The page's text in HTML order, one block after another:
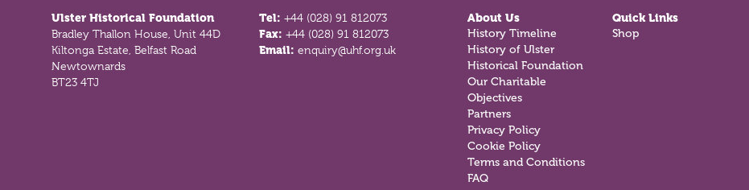
Ulster Historical Foundation
Bradley Thallon House, Unit 44D
Kiltonga Estate, Belfast Road
Newtownards
BT23 4TJ
Tel:+44 (028) 91 812073
Fax:+44 (028) 91 812073
Email:enquiry@uhf.org.uk
About Us
History Timeline
History of Ulster
Historical Foundation
Our Charitable
Objectives
Partners
Privacy Policy
Cookie Policy
Terms and Conditions
FAQ
Quick Links
Shop